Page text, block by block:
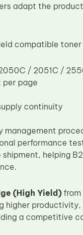
adapt the
compatible
/ 2051C /
per page
continuity
performance
helping
(High Yield)from
higher
a competitive